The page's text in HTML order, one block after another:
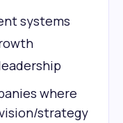
systems
where
strategy